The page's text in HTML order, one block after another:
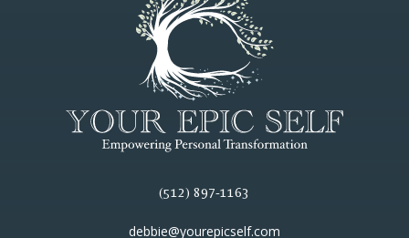
(512) 897-1163
debbie@yourepicself.com